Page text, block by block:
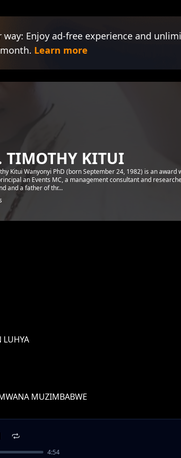
Enjoy ad-free experience and
Learn more
TIMOTHY KITUI
Kitui Wanyonyi PhD (born September 24, 1982) is an award
an Events MC, a management consultant and
and a father of thr...
LUHYA
MUZIMBABWE
4:54